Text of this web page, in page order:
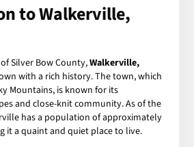
to Walkerville,
Silver Bow County,Walkerville,
with a rich history. The town, which
Mountains, is known for its
and close-knit community. As of the
has a population of approximately
it a quaint and quiet place to live.